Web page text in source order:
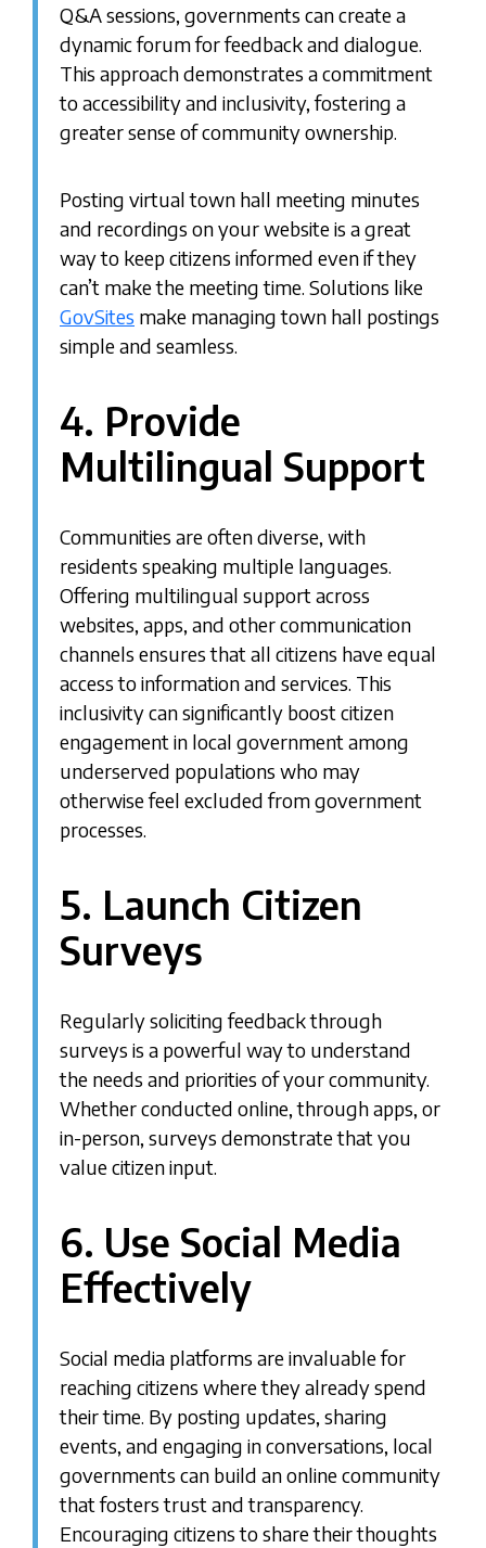
Q&A sessions, governments can create a
dynamic forum for feedback and dialogue.
This approach demonstrates a commitment
to accessibility and inclusivity, fostering a
greater sense of community ownership.
Posting virtual town hall meeting minutes
and recordings on your website is a great
way to keep citizens informed even if they
can’t make the meeting time. Solutions like
GovSites make managing town hall postings
simple and seamless.
4. Provide
Multilingual Support
Communities are often diverse, with
residents speaking multiple languages.
Offering multilingual support across
websites, apps, and other communication
channels ensures that all citizens have equal
access to information and services. This
inclusivity can significantly boost citizen
engagement in local government among
underserved populations who may
otherwise feel excluded from government
processes.
5. Launch Citizen
Surveys
Regularly soliciting feedback through
surveys is a powerful way to understand
the needs and priorities of your community.
Whether conducted online, through apps, or
in-person, surveys demonstrate that you
value citizen input.
6. Use Social Media
Effectively
Social media platforms are invaluable for
reaching citizens where they already spend
their time. By posting updates, sharing
events, and engaging in conversations, local
governments can build an online community
that fosters trust and transparency.
Encouraging citizens to share their thoughts